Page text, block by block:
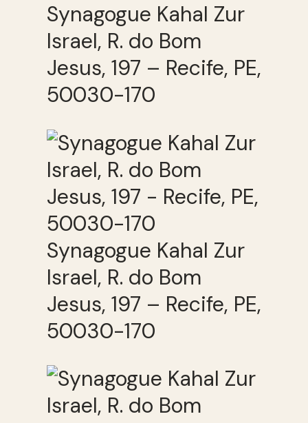
Synagogue Kahal Zur
Israel, R. do Bom
Jesus, 197 – Recife, PE,
50030-170
Synagogue Kahal Zur
Israel, R. do Bom
Jesus, 197 – Recife, PE,
50030-170